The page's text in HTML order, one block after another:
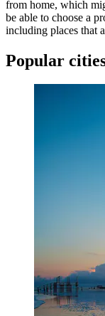
from home, which
be able to choose a
including places that
Popular